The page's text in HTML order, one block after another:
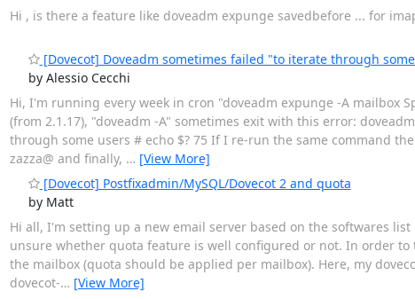
Hi , is there a feature like doveadm expunge savedbefore ... for
[Dovecot] Doveadm sometimes failed "to iterate through
by Alessio Cecchi
Hi, I'm running every week in cron "doveadm expunge -A mailbox
(from 2.1.17), "doveadm -A" sometimes exit with this error:
through some users # echo $? 75 If I re-run the same command
zazza@ and finally, … [View More]
[Dovecot] Postfixadmin/MySQL/Dovecot 2 and quota
by Matt
Hi all, I'm setting up a new email server based on the softwares
unsure whether quota feature is well configured or not. In order
the mailbox (quota should be applied per mailbox). Here, my
dovecot-… [View More]